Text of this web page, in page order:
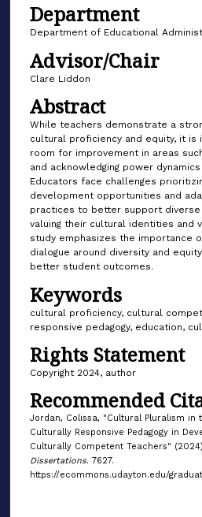
Department
Department of Educational
Advisor/Chair
Clare Liddon
Abstract
While teachers demonstrate a
cultural proficiency and equity, it
room for improvement in areas
and acknowledging power
Educators face challenges
development opportunities and
practices to better support
valuing their cultural identities and
study emphasizes the importance
dialogue around diversity and
better student outcomes.
Keywords
cultural proficiency, cultural
responsive pedagogy, education,
Rights Statement
Copyright 2024, author
Recommended
Jordan, Colissa, "Cultural Pluralism in
Culturally Responsive Pedagogy in
Culturally Competent Teachers"
Dissertations. 7627.
https://ecommons.udayton.edu/